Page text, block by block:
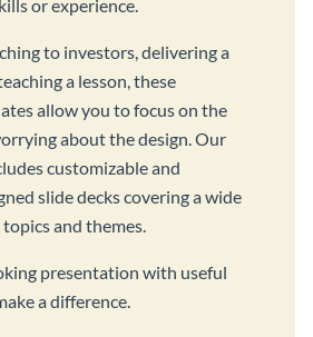
or experience.
to investors, delivering a
a lesson, these
allow you to focus on the
about the design. Our
customizable and
slide decks covering a wide
and themes.
presentation with useful
a difference.